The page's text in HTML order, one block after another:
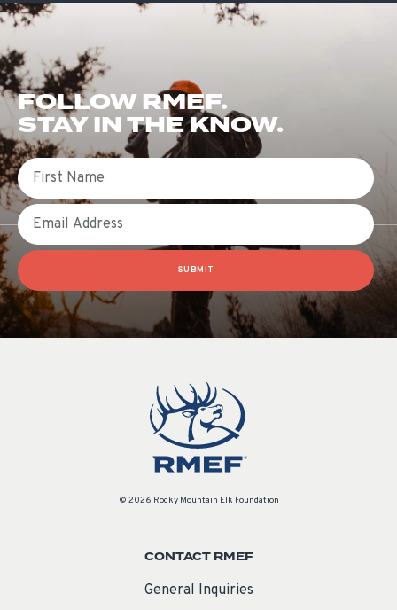
FOLLOW RMEF.
STAY IN THE KNOW.
First Name
Email
SUBMIT
© 2026 Rocky Mountain Elk Foundation
CONTACT RMEF
General Inquiries